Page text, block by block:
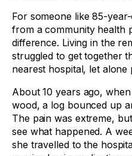
For someone like 85-
from a community health
difference. Living in the
struggled to get together
nearest hospital, let
About 10 years ago,
wood, a log bounced up
The pain was extreme,
see what happened. A
she travelled to the